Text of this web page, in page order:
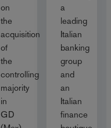
on
the
acquisition
of
the
controlling
majority
in
GD
a
leading
Italian
banking
group
and
an
Italian
finance